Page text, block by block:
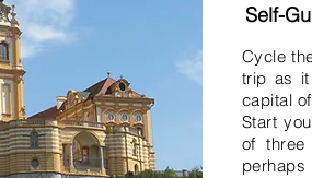
Self-
Cycle
trip as it
capital
Start
of three